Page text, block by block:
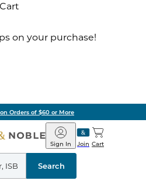
on your purchase!
Orders of $60 or More
Barnes
&
Noble
Join
Sign In Cart
Search